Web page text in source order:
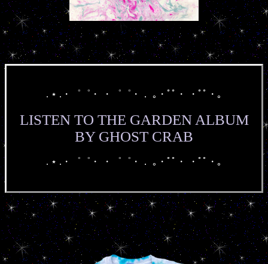
. ⋆ .・゜゜・ ・゜゜・． ｡・ﾟﾟ・ ・ﾟﾟ・｡
LISTEN TO THE GARDEN ALBUM
BY GHOST CRAB
. ⋆ .・゜゜・ ・゜゜・． ｡・ﾟﾟ・ ・ﾟﾟ・｡